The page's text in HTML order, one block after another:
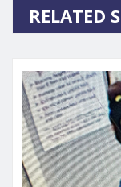
RELATED